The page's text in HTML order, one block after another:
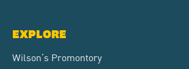
EXPLORE
Wilson’s Promontory